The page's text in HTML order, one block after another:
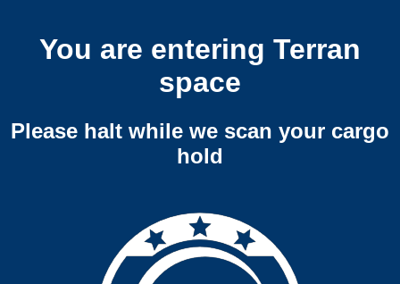
You are entering Terran
space
Please halt while we scan your cargo
hold